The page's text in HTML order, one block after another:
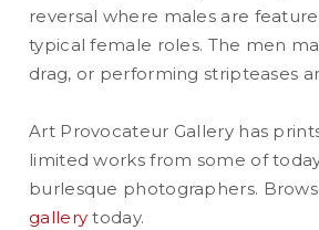
reversal where males are
typical female roles. The men
drag, or performing stripteases
Art Provocateur Gallery has
limited works from some of
burlesque photographers.
gallery today.